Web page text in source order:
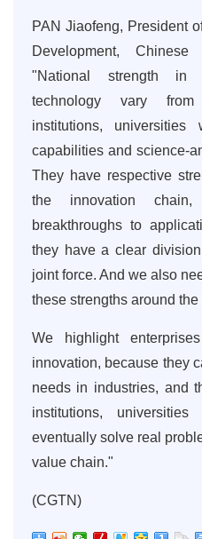
PAN Jiaofeng, President
Development,
"National strength in
technology vary from
institutions, universities
capabilities and science-
They have respective
the innovation
breakthroughs to
they have a clear
joint force. And we also
these strengths around the
We highlight
innovation, because they
needs in industries, and
institutions,
eventually solve real
value chain."
(CGTN)